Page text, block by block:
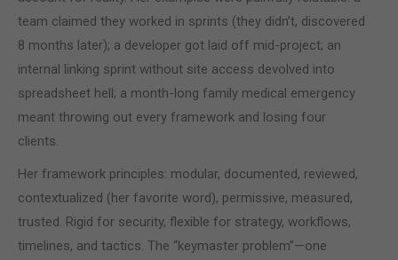
team claimed they worked in sprints (they didn’t, discovered
8 months later); a developer got laid off mid-project; an
internal linking sprint without site access devolved into
spreadsheet hell; a month-long family medical emergency
meant throwing out every framework and losing four
clients.
Her framework principles: modular, documented, reviewed,
contextualized (her favorite word), permissive, measured,
trusted. Rigid for security, flexible for strategy, workflows,
timelines, and tactics. The “keymaster problem”—one